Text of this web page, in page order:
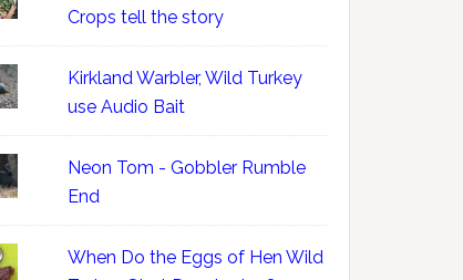
Crops tell the story
Kirkland Warbler, Wild Turkey
use Audio Bait
Neon Tom - Gobbler Rumble
End
When Do the Eggs of Hen Wild